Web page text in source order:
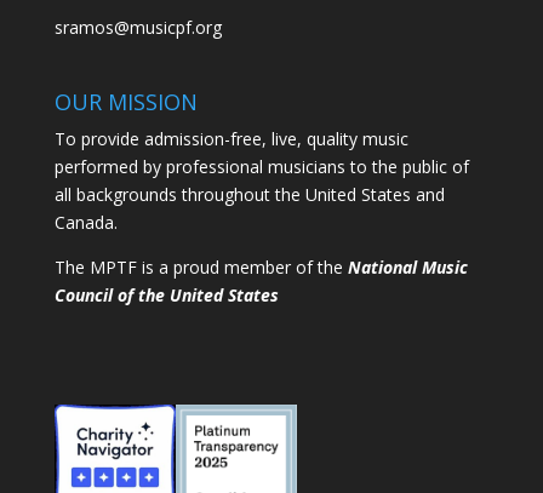
sramos@musicpf.org
OUR MISSION
To provide admission-free, live, quality music
performed by professional musicians to the public of
all backgrounds throughout the United States and
Canada.
The MPTF is a proud member of the National Music
Council of the United States